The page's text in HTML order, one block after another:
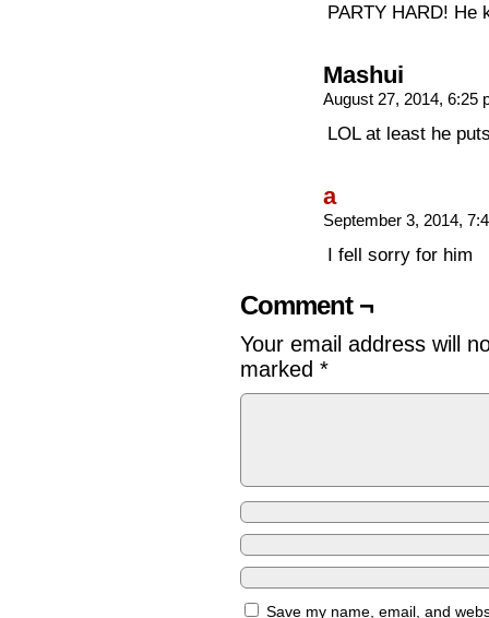
PARTY HARD! He
Mashui
August 27, 2014, 6:25
LOL at least he
a
September 3, 2014,
I fell sorry for him
Comment ¬
Your email address will
marked *
Save my name, email, and